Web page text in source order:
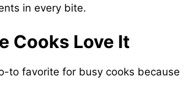
in every bite.
Cooks Love It
to favorite for busy cooks because